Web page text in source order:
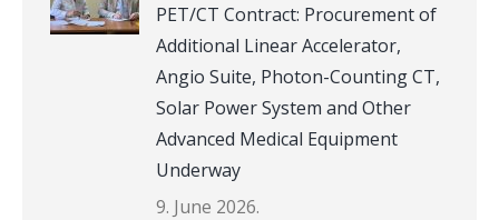
PET/CT Contract: Procurement of
Additional Linear Accelerator,
Angio Suite, Photon-Counting CT,
Solar Power System and Other
Advanced Medical Equipment
Underway
9. June 2026.